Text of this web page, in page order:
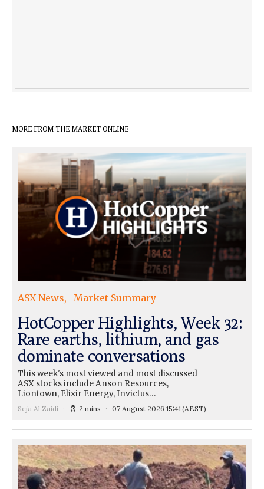
MORE FROM THE MARKET ONLINE
ASX News Market Summary
HotCopper Highlights, Week 32:
Rare earths, lithium, and gas
dominate conversations
This week's most viewed and most discussed
ASX stocks include Anson Resources,
Liontown, Elixir Energy, Invictus…
Seja Al Zaidi 2 mins 07 August 2026 15:41(AEST)